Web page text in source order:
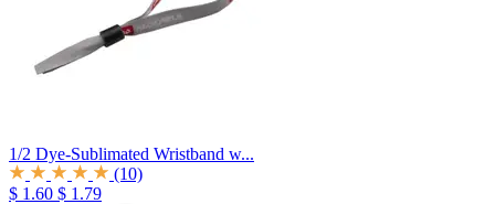
1/2 Dye-Sublimated Wristband w...
(10)
$ 1.60 $ 1.79